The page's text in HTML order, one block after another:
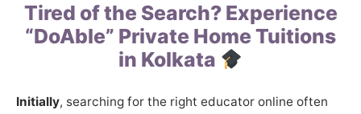
Tired of the Search? Experience
“DoAble” Private Home Tuitions
in Kolkata
Initially, searching for the right educator online often